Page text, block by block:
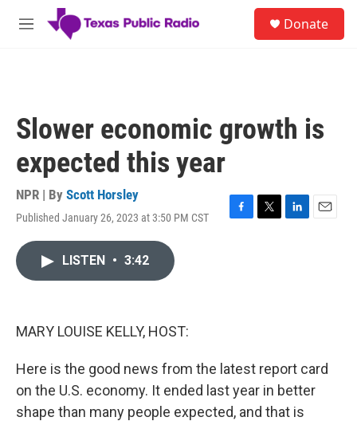
Skip to main content
M
Donate
Slower economic growth is
expected this year
NPR | By Scott Horsley
Published January 26, 2023 at 3:50 PM CST
F
T
L
E
LISTEN • 3:42
MARY LOUISE KELLY, HOST:
Here is the good news from the latest report card
on the U.S. economy. It ended last year in better
shape than many people expected, and that is